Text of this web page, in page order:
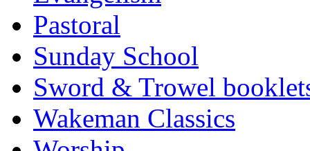
Pastoral
Sunday School
Sword & Trowel
Wakeman Classics